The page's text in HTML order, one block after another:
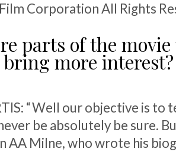
Film Corporation All Rights
parts of the
bring more interest?
“Well our objective is to
be absolutely be sure.
AA Milne, who wrote his